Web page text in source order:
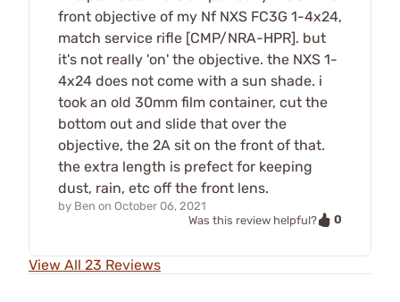
front objective of my Nf NXS FC3G 1-4x24,
match service rifle [CMP/NRA-HPR]. but
it's not really 'on' the objective. the NXS 1-
4x24 does not come with a sun shade. i
took an old 30mm film container, cut the
bottom out and slide that over the
objective, the 2A sit on the front of that.
the extra length is prefect for keeping
dust, rain, etc off the front lens.
by Ben on October 06, 2021
Was this review helpful?
0
View All 23 Reviews